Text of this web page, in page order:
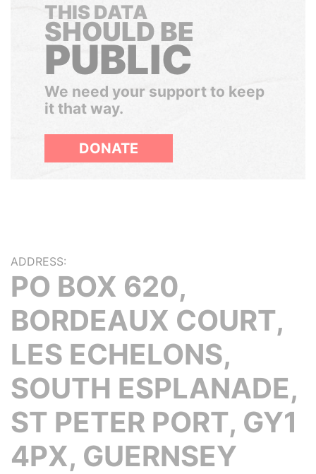
THIS DATA
SHOULD BE
PUBLIC
We need your support to keep
it that way.
DONATE
ADDRESS:
PO BOX 620,
BORDEAUX COURT,
LES ECHELONS,
SOUTH ESPLANADE,
ST PETER PORT, GY1
4PX, GUERNSEY